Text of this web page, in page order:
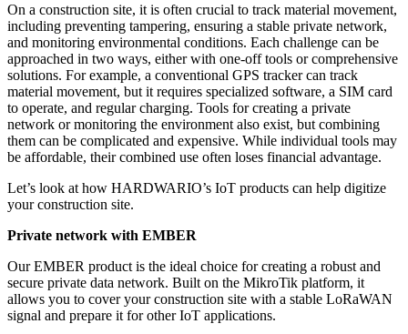
On a construction site, it is often crucial to track material movement,
including preventing tampering, ensuring a stable private network,
and monitoring environmental conditions. Each challenge can be
approached in two ways, either with one-off tools or comprehensive
solutions. For example, a conventional GPS tracker can track
material movement, but it requires specialized software, a SIM card
to operate, and regular charging. Tools for creating a private
network or monitoring the environment also exist, but combining
them can be complicated and expensive. While individual tools may
be affordable, their combined use often loses financial advantage.
Let’s look at how HARDWARIO’s IoT products can help digitize
your construction site.
Private network with EMBER
Our EMBER product is the ideal choice for creating a robust and
secure private data network. Built on the MikroTik platform, it
allows you to cover your construction site with a stable LoRaWAN
signal and prepare it for other IoT applications.